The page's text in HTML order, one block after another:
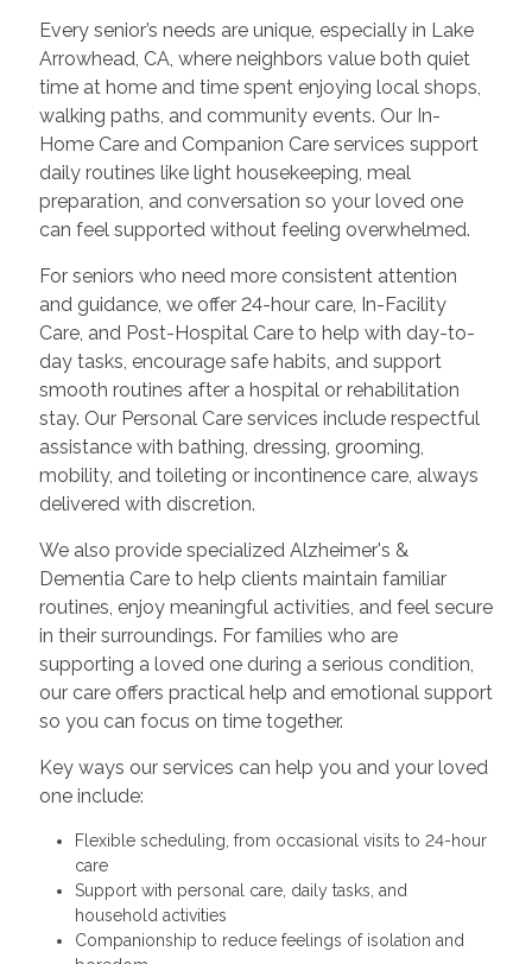
Every senior’s needs are unique, especially in Lake
Arrowhead, CA, where neighbors value both quiet
time at home and time spent enjoying local shops,
walking paths, and community events. Our In-
Home Care and Companion Care services support
daily routines like light housekeeping, meal
preparation, and conversation so your loved one
can feel supported without feeling overwhelmed.
For seniors who need more consistent attention
and guidance, we offer 24-hour care, In-Facility
Care, and Post-Hospital Care to help with day-to-
day tasks, encourage safe habits, and support
smooth routines after a hospital or rehabilitation
stay. Our Personal Care services include respectful
assistance with bathing, dressing, grooming,
mobility, and toileting or incontinence care, always
delivered with discretion.
We also provide specialized Alzheimer's &
Dementia Care to help clients maintain familiar
routines, enjoy meaningful activities, and feel secure
in their surroundings. For families who are
supporting a loved one during a serious condition,
our care offers practical help and emotional support
so you can focus on time together.
Key ways our services can help you and your loved
one include:
Flexible scheduling, from occasional visits to 24-hour
care
Support with personal care, daily tasks, and
household activities
Companionship to reduce feelings of isolation and